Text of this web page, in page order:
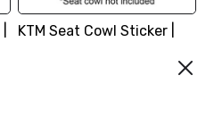
KTM Seat Cowl Sticker |